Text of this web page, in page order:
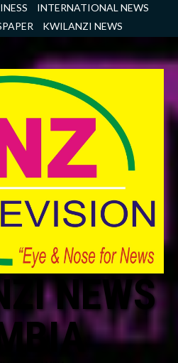
INTERNATIONAL NEWS
KWILANZI NEWS
NEWS